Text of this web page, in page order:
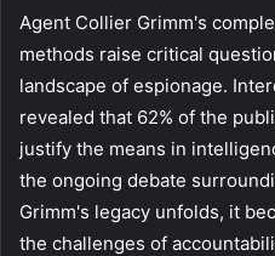
Agent Collier Grimm's
methods raise critical
landscape of espionage.
revealed that 62% of the
justify the means in
the ongoing debate
Grimm's legacy unfolds, it
the challenges of